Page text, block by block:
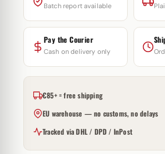
Batch report available
Pay the Courier
Cash on delivery only
€85+ = free shipping
EU warehouse — no customs, no delays
Tracked via DHL / DPD / InPost